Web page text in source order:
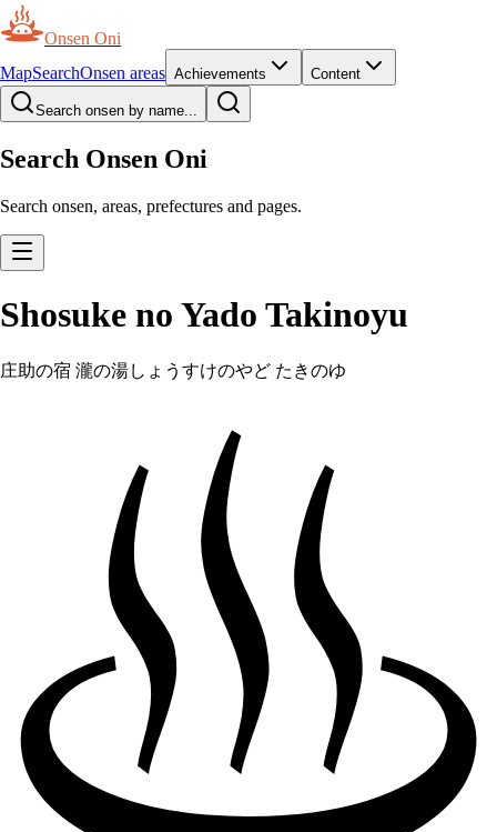
Onsen Oni
MapSearchOnsen areas Achievements Content
Search onsen by name...
Search Onsen Oni
Search onsen, areas, prefectures and pages.
Shosuke no Yado Takinoyu
庄助の宿 瀧の湯しょうすけのやど たきのゆ